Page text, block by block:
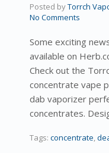
Posted byTorrch
No Comments
Some exciting
available on
Check out the
concentrate vape
dab vaporizer
concentrates.
Tags: concentrate,